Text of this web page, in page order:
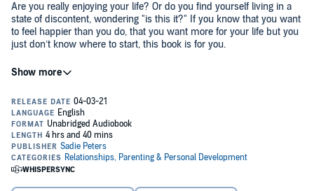
Are you really enjoying your life? Or do you find yourself living in a
state of discontent, wondering "is this it?" If you know that you want
to feel happier than you do, that you want more for your life but you
just don’t know where to start, this book is for you.
Most people spend their whole life searching for the person, job, or
to be, that’s going to finally make them happy. But the truth is, you
already have all you need to live your happiest, best life. It all starts
with your mind.
It all starts with positive thinking.